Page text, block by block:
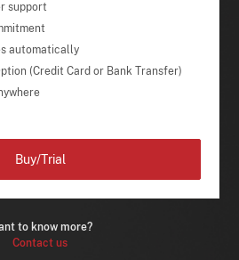
support
automatically
(Credit Card or Bank Transfer)
to know more?
Contact us
Buy/Trial